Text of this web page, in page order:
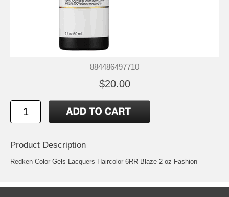
884486497710
$20.00
Product Description
Redken Color Gels Lacquers Haircolor 6RR Blaze 2 oz Fashion